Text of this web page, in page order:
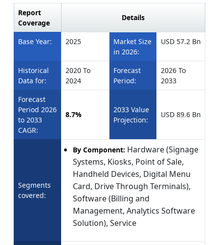
Report
Coverage
Details
Base Year: 2025
Market Size
in 2026:
USD 57.2 Bn
Historical
Data for:
2020 To
2024
Forecast
Period:
2026 To
2033
Forecast
Period 2026
to 2033
CAGR:
8.7%
2033 Value
Projection:
USD 89.6 Bn
Segments
covered:
By Component: Hardware (Signage
Systems, Kiosks, Point of Sale,
Handheld Devices, Digital Menu
Card, Drive Through Terminals),
Software (Billing and
Management, Analytics Software
Solution), Service